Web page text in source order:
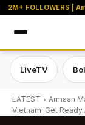
2M+ FOLLOWERS |
LiveTV
LATEST
Armaan
Vietnam: Get